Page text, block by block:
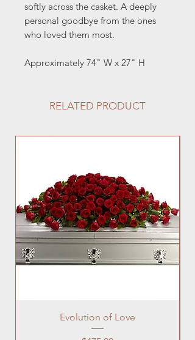
softly across the casket. A deeply
personal goodbye from the ones
who loved them most.
Approximately 74" W x 27" H
RELATED PRODUCT
Evolution of Love